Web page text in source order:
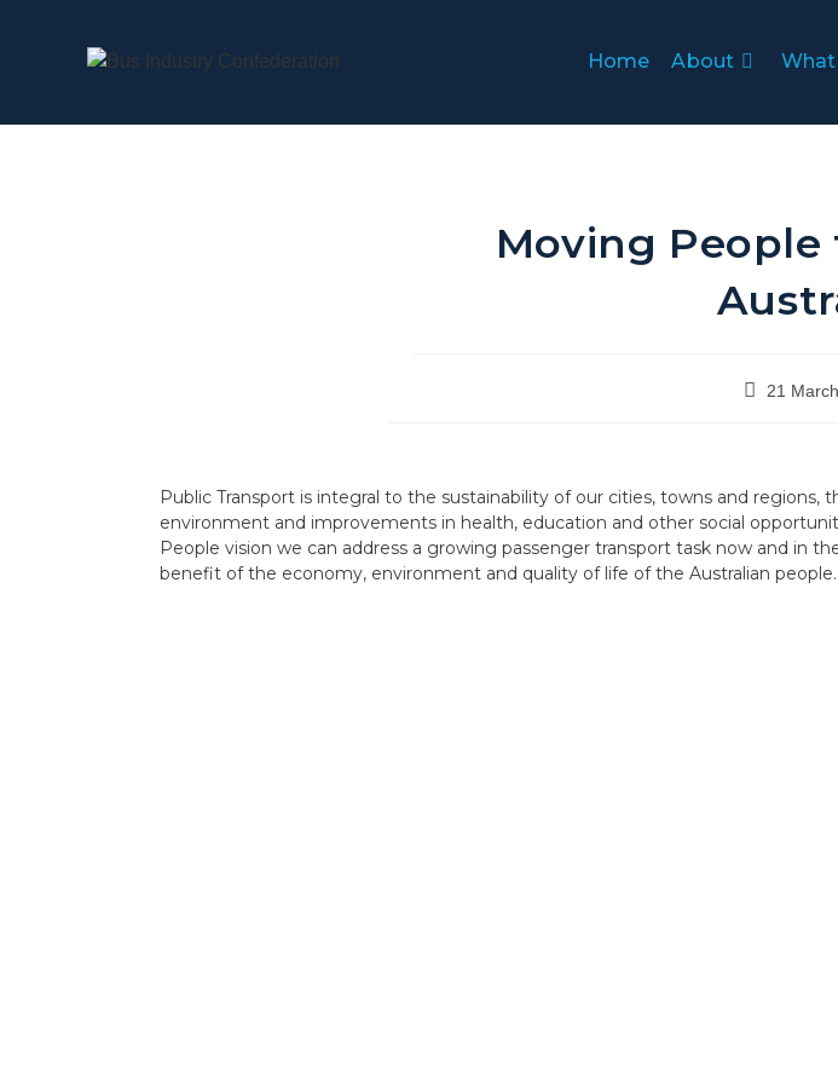
Home About What
Moving People
21
Public Transport is integral to the sustainability of our cities, towns and
environment and improvements in health, education and other social
People vision we can address a growing passenger transport task now and in
benefit of the economy, environment and quality of life of the Australian people.